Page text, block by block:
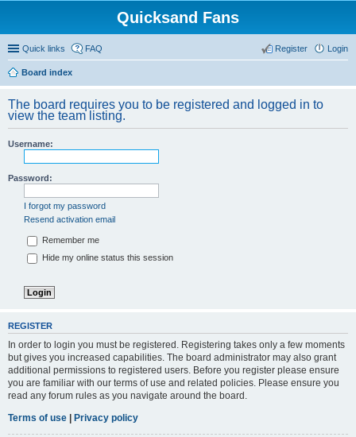
Quicksand Fans
Quick links FAQ Login
Register
Board index
The board requires you to be registered and logged in to
view the team listing.
Username:
Password:
I forgot my password
Resend activation email
Remember me
Hide my online status this session
REGISTER
In order to login you must be registered. Registering takes only a few moments
but gives you increased capabilities. The board administrator may also grant
additional permissions to registered users. Before you register please ensure
you are familiar with our terms of use and related policies. Please ensure you
read any forum rules as you navigate around the board.
Terms of use | Privacy policy